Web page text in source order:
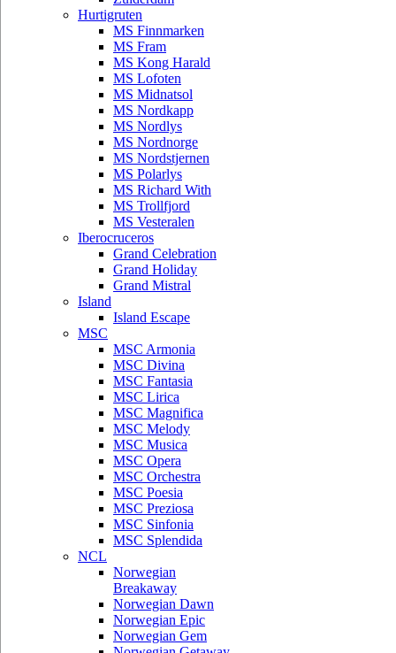
Hurtigruten
MS Finnmarken
MS Fram
MS Kong Harald
MS Lofoten
MS Midnatsol
MS Nordkapp
MS Nordlys
MS Nordnorge
MS Nordstjernen
MS Polarlys
MS Richard With
MS Trollfjord
MS Vesteralen
Iberocruceros
Grand Celebration
Grand Holiday
Grand Mistral
Island
Island Escape
MSC
MSC Armonia
MSC Divina
MSC Fantasia
MSC Lirica
MSC Magnifica
MSC Melody
MSC Musica
MSC Opera
MSC Orchestra
MSC Poesia
MSC Preziosa
MSC Sinfonia
MSC Splendida
NCL
Norwegian
Breakaway
Norwegian Dawn
Norwegian Epic
Norwegian Gem